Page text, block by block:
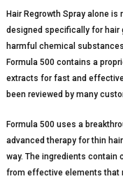
Hair Regrowth Spray alone
designed specifically for hair
harmful chemical
Formula 500 contains a
extracts for fast and
been reviewed by many
Formula 500 uses a
advanced therapy for thin
way. The ingredients
from effective elements that